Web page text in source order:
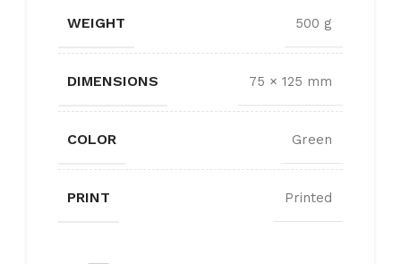
WEIGHT 500 g
DIMENSIONS 75 × 125 mm
COLOR Green
PRINT Printed